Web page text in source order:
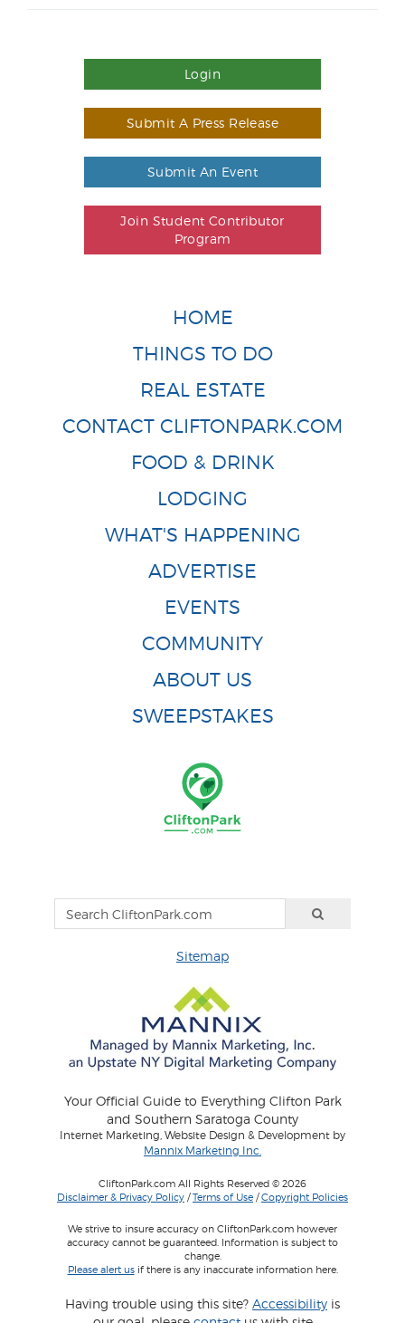
Login
Submit A Press Release
Submit An Event
Join Student Contributor
Program
HOME
THINGS TO DO
REAL ESTATE
CONTACT CLIFTONPARK.COM
FOOD & DRINK
LODGING
WHAT'S HAPPENING
ADVERTISE
EVENTS
COMMUNITY
ABOUT US
SWEEPSTAKES
Sitemap
Your Official Guide to Everything Clifton Park
and Southern Saratoga County
Internet Marketing, Website Design & Development by
Mannix Marketing Inc.
CliftonPark.com All Rights Reserved © 2026
Disclaimer & Privacy Policy /Terms of Use /Copyright Policies
We strive to insure accuracy on CliftonPark.com however
accuracy cannot be guaranteed. Information is subject to
change.
Please alert usif there is any inaccurate information here.
Having trouble using this site? Accessibility is